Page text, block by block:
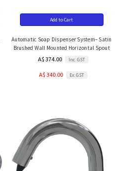
Add to Cart
Automatic Soap Dispenser System– Satin
Brushed Wall Mounted Horizontal Spout
A$ 374.00 Inc. GST
A$ 340.00 Ex. GST